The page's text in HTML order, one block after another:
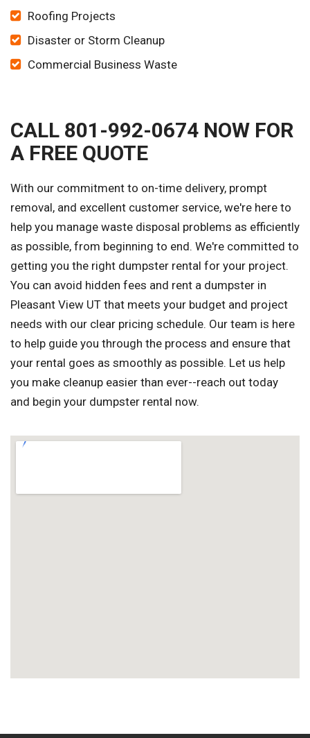
Roofing Projects
Disaster or Storm Cleanup
Commercial Business Waste
CALL 801-992-0674 NOW FOR
A FREE QUOTE
With our commitment to on-time delivery, prompt
removal, and excellent customer service, we're here to
help you manage waste disposal problems as efficiently
as possible, from beginning to end. We're committed to
getting you the right dumpster rental for your project.
You can avoid hidden fees and rent a dumpster in
Pleasant View UT that meets your budget and project
needs with our clear pricing schedule. Our team is here
to help guide you through the process and ensure that
your rental goes as smoothly as possible. Let us help
you make cleanup easier than ever--reach out today
and begin your dumpster rental now.